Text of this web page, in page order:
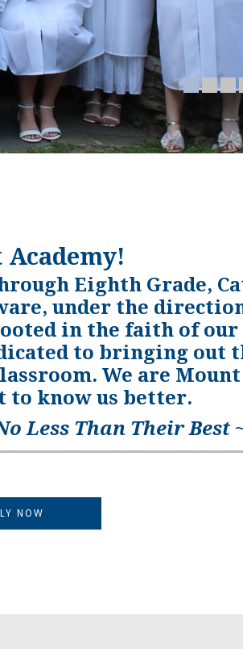
Eighth Grade,
under the
in the faith of
to bringing out
We are
to know us better.
Less Than Their Best
NOW